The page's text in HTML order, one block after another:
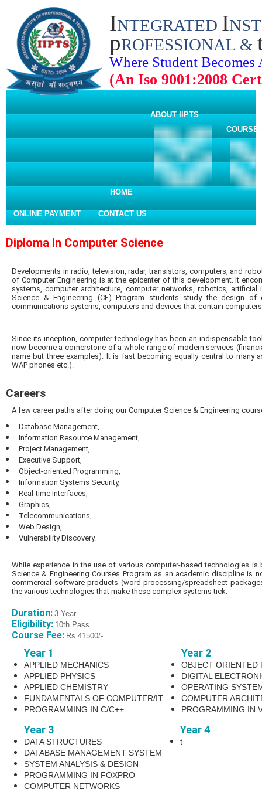
INTEGRATED I
pROFESSIONAL &
Where Student Becomes
(An Iso 9001:2008
HOME
ABOUT IIPTS
ONLINE PAYMENT CONTACT US
Diploma in Computer Science
Developments in radio, television, radar, transistors, computers, and
of Computer Engineering is at the epicenter of this development. It
systems, computer architecture, computer networks, robotics,
Science & Engineering (CE) Program students study the design
communications systems, computers and devices that contain
Since its inception, computer technology has been an indispensable
now become a cornerstone of a whole range of modern services
name but three examples). It is fast becoming equally central to many
WAP phones etc.).
Careers
A few career paths after doing our Computer Science & Engineering
Database Management,
Information Resource Management,
Project Management,
Executive Support,
Object-oriented Programming,
Information Systems Security,
Real-time Interfaces,
Graphics,
Telecommunications,
Web Design,
Vulnerability Discovery.
While experience in the use of various computer-based technologies
Science & Engineering Courses Program as an academic discipline is
commercial software products (word-processing/spreadsheet
the various technologies that make these complex systems tick.
Duration: 3 Year
Eligibility: 10th Pass
Course Fee: Rs.41500/-
Year 1
APPLIED MECHANICS
APPLIED PHYSICS
APPLIED CHEMISTRY
FUNDAMENTALS OF COMPUTER/IT
PROGRAMMING IN C/C++
Year 2
OBJECT ORIENTED
DIGITAL
OPERATING
COMPUTER
PROGRAMMING IN
Year 3
DATA STRUCTURES
DATABASE MANAGEMENT SYSTEM
SYSTEM ANALYSIS & DESIGN
PROGRAMMING IN FOXPRO
COMPUTER NETWORKS
Year 4
t